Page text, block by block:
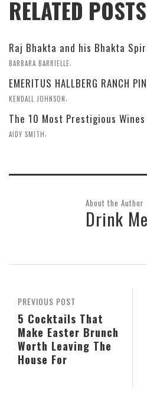
RELATED POSTS
BARBARA BARRIELLE
EMERITUS HALLBERG RANCH
KENDALL JOHNSON
The 10 Most Prestigious Wines
AIDY SMITH
About the Author
Drink Me
PREVIOUS POST
5 Cocktails That
Make Easter Brunch
Worth Leaving The
House For